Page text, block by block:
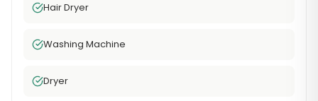
Hair Dryer
Washing Machine
Dryer